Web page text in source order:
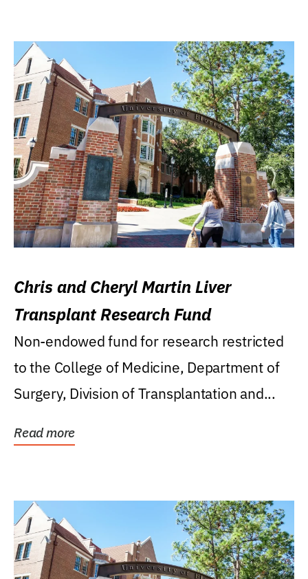
Chris and Cheryl Martin Liver
Transplant Research Fund
Non-endowed fund for research restricted
to the College of Medicine, Department of
Surgery, Division of Transplantation and...
Read more